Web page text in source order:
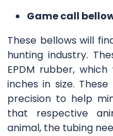
Game call
These bellows will
hunting industry.
EPDM rubber,
inches in size.
precision to help
that respective
animal, the tubing